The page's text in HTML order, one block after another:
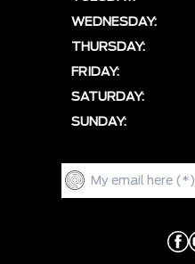
WEDNESDAY:
THURSDAY:
FRIDAY:
SATURDAY:
SUNDAY: